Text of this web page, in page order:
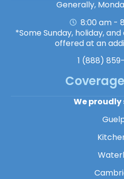
Generally,
8:00 am -
*Some Sunday, holiday,
offered at an
1 (888)
We proudly